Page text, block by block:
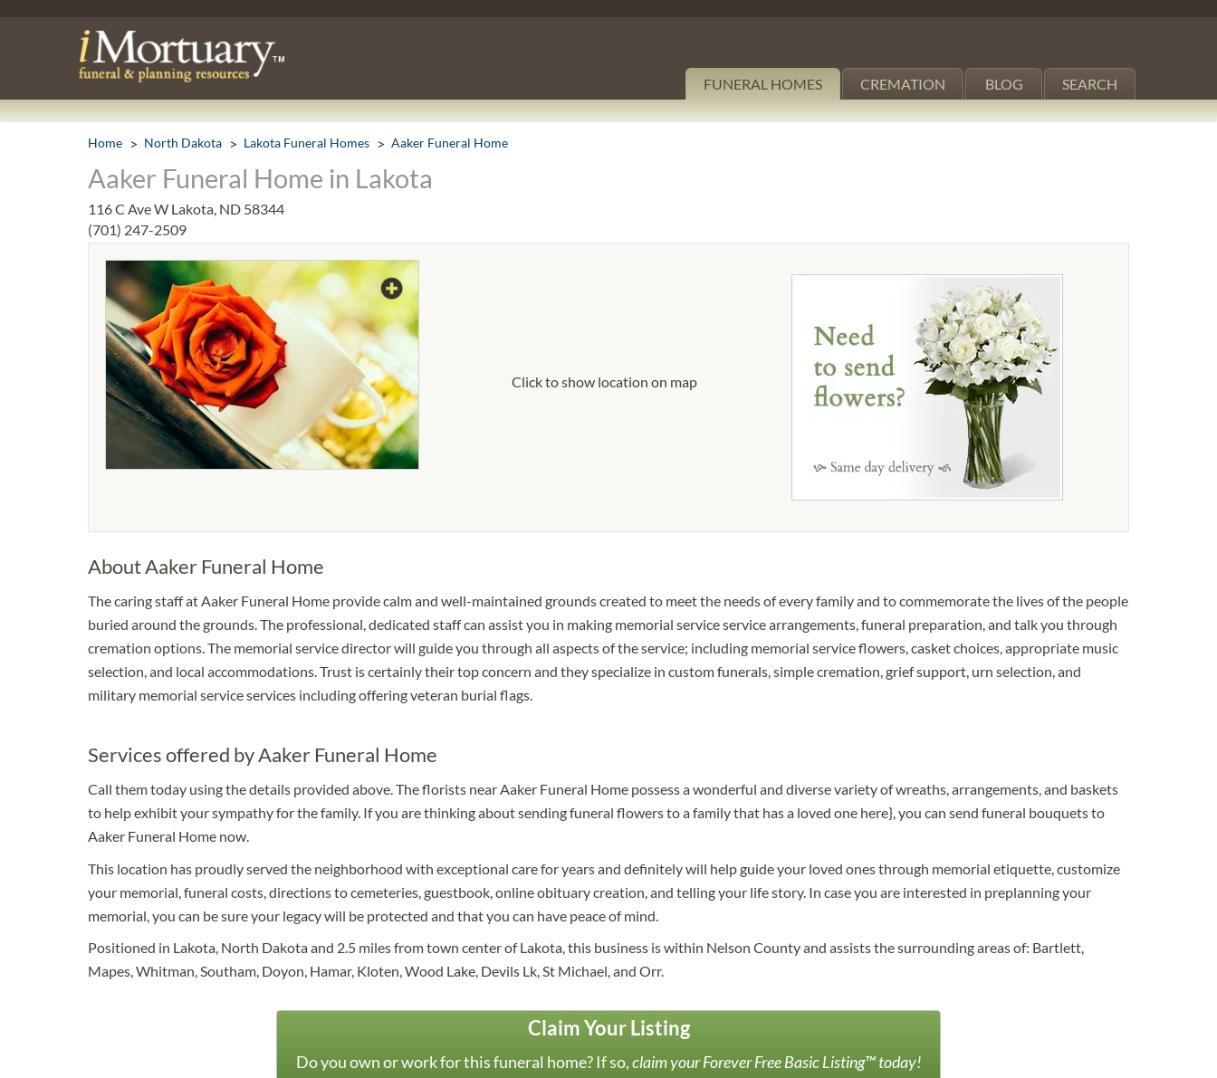
FUNERAL HOMES CREMATION BLOG SEARCH
Home North Dakota Lakota Funeral Homes Aaker Funeral Home
Aaker Funeral Home in Lakota
116 C Ave W Lakota, ND 58344
(701) 247-2509
Click to show location on map
About Aaker Funeral Home
The caring staff at Aaker Funeral Home provide calm and well-maintained grounds created to meet the needs of every family and to commemorate the lives of the people
buried around the grounds. The professional, dedicated staff can assist you in making memorial service service arrangements, funeral preparation, and talk you through
cremation options. The memorial service director will guide you through all aspects of the service; including memorial service flowers, casket choices, appropriate music
selection, and local accommodations. Trust is certainly their top concern and they specialize in custom funerals, simple cremation, grief support, urn selection, and
military memorial service services including offering veteran burial flags.
Services offered by Aaker Funeral Home
Call them today using the details provided above. The florists near Aaker Funeral Home possess a wonderful and diverse variety of wreaths, arrangements, and baskets
to help exhibit your sympathy for the family. If you are thinking about sending funeral flowers to a family that has a loved one here}, you can send funeral bouquets to
Aaker Funeral Home now.
This location has proudly served the neighborhood with exceptional care for years and definitely will help guide your loved ones through memorial etiquette, customize
your memorial, funeral costs, directions to cemeteries, guestbook, online obituary creation, and telling your life story. In case you are interested in preplanning your
memorial, you can be sure your legacy will be protected and that you can have peace of mind.
Positioned in Lakota, North Dakota and 2.5 miles from town center of Lakota, this business is within Nelson County and assists the surrounding areas of: Bartlett,
Mapes, Whitman, Southam, Doyon, Hamar, Kloten, Wood Lake, Devils Lk, St Michael, and Orr.
Claim Your Listing
Do you own or work for this funeral home? If so,claim your Forever Free Basic Listing™ today!